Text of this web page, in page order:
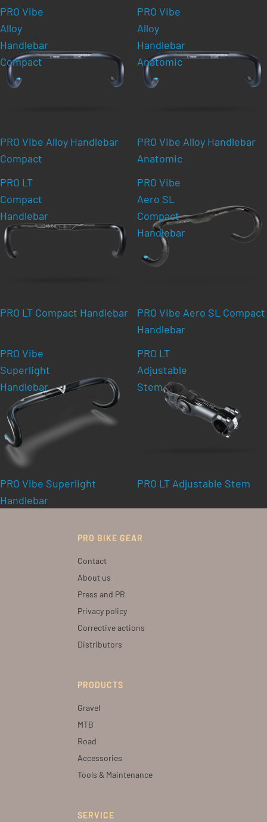
PRO Vibe
Alloy
Handlebar
Compact
PRO Vibe Alloy Handlebar
Compact
PRO Vibe
Alloy
Handlebar
Anatomic
PRO Vibe Alloy Handlebar
Anatomic
PRO LT
Compact
Handlebar
PRO LT Compact Handlebar
PRO Vibe
Aero SL
Compact
Handlebar
PRO Vibe Aero SL Compact
Handlebar
PRO Vibe
Superlight
Handlebar
PRO Vibe Superlight
Handlebar
PRO LT
Adjustable
Stem
PRO LT Adjustable Stem
PRO BIKE GEAR
Contact
About us
Press and PR
Privacy policy
Corrective actions
Distributors
PRODUCTS
Gravel
MTB
Road
Accessories
Tools & Maintenance
SERVICE